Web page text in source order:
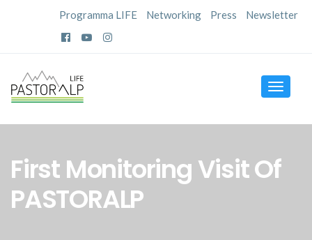
Programma LIFE Networking Press Newsletter
Toggle
First Monitoring Visit Of
PASTORALP